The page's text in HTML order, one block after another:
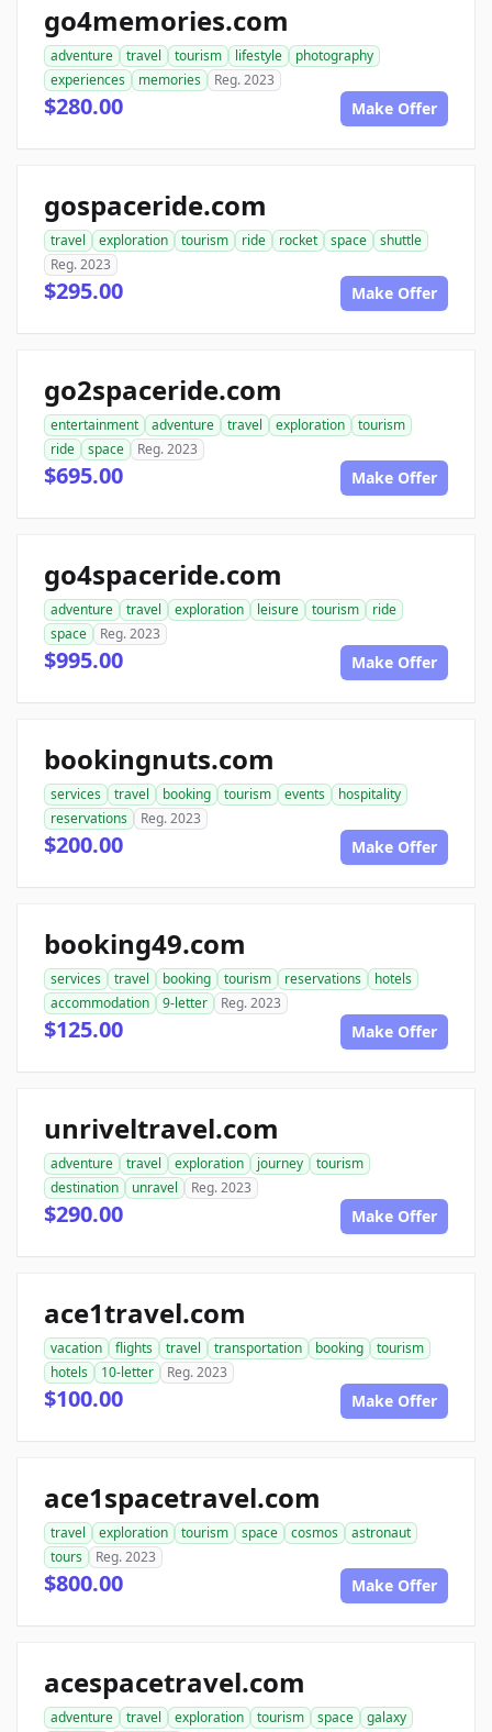
go4memories.com
adventure travel tourism lifestyle
photography
experiences
memories Reg. 2023
$280.00 Make Offer
gospaceride.com
travel exploration tourism ride rocket space
shuttle
Reg. 2023
$295.00 Make Offer
go2spaceride.com
entertainment adventure travel exploration
tourism
ride
space Reg. 2023
$695.00 Make Offer
go4spaceride.com
adventure travel exploration leisure tourism
ride
space
Reg. 2023
$995.00 Make Offer
bookingnuts.com
services travel booking tourism events
hospitality
reservations
Reg. 2023
$200.00 Make Offer
booking49.com
services travel booking tourism reservations
hotels
accommodation
9-letter Reg. 2023
$125.00 Make Offer
unriveltravel.com
adventure travel exploration journey
tourism
destination
unravel Reg. 2023
$290.00 Make Offer
ace1travel.com
vacation flights travel transportation booking
tourism
hotels
10-letter Reg. 2023
$100.00 Make Offer
ace1spacetravel.com
travel exploration tourism space cosmos
astronaut
tours
Reg. 2023
$800.00 Make Offer
acespacetravel.com
adventure travel exploration tourism space
galaxy